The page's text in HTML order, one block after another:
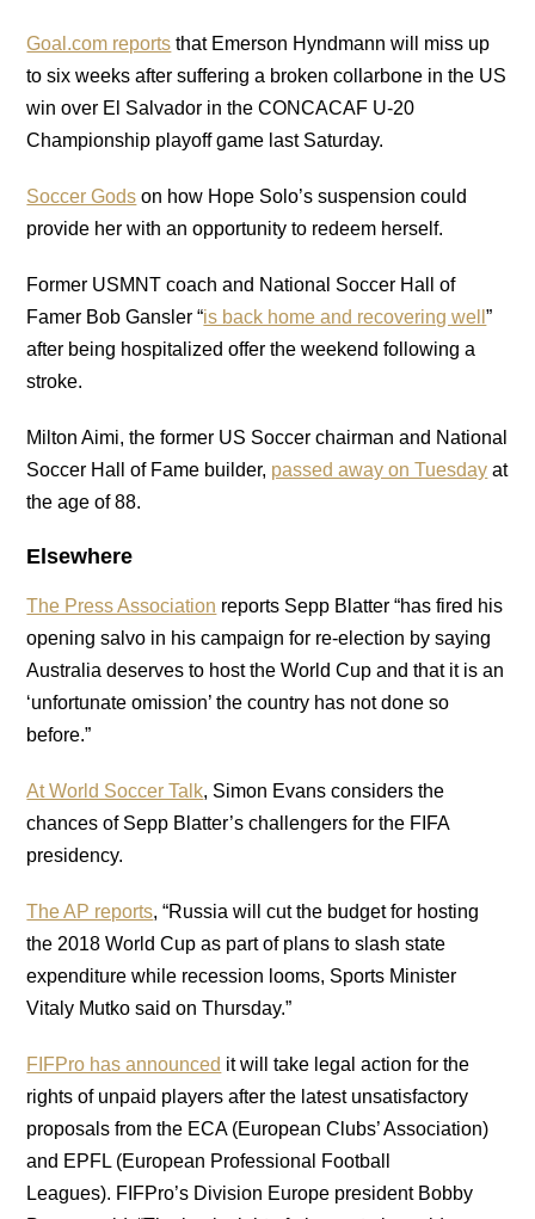
Goal.com reports that Emerson Hyndmann will miss up
to six weeks after suffering a broken collarbone in the US
win over El Salvador in the CONCACAF U-20
Championship playoff game last Saturday.
Soccer Gods on how Hope Solo’s suspension could
provide her with an opportunity to redeem herself.
Former USMNT coach and National Soccer Hall of
Famer Bob Gansler “is back home and recovering well”
after being hospitalized offer the weekend following a
stroke.
Milton Aimi, the former US Soccer chairman and National
Soccer Hall of Fame builder, passed away on Tuesday at
the age of 88.
Elsewhere
The Press Association reports Sepp Blatter “has fired his
opening salvo in his campaign for re-election by saying
Australia deserves to host the World Cup and that it is an
‘unfortunate omission’ the country has not done so
before.”
At World Soccer Talk, Simon Evans considers the
chances of Sepp Blatter’s challengers for the FIFA
presidency.
The AP reports, “Russia will cut the budget for hosting
the 2018 World Cup as part of plans to slash state
expenditure while recession looms, Sports Minister
Vitaly Mutko said on Thursday.”
FIFPro has announced it will take legal action for the
rights of unpaid players after the latest unsatisfactory
proposals from the ECA (European Clubs’ Association)
and EPFL (European Professional Football
Leagues). FIFPro’s Division Europe president Bobby